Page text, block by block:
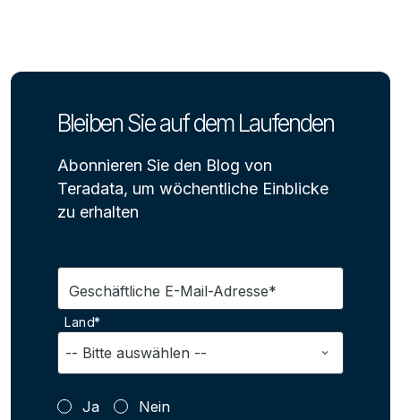
Bleiben Sie auf dem Laufenden
Abonnieren Sie den Blog von
Teradata, um wöchentliche Einblicke
zu erhalten
Geschäftliche E-Mail-Adresse*
Land*
Ja Nein